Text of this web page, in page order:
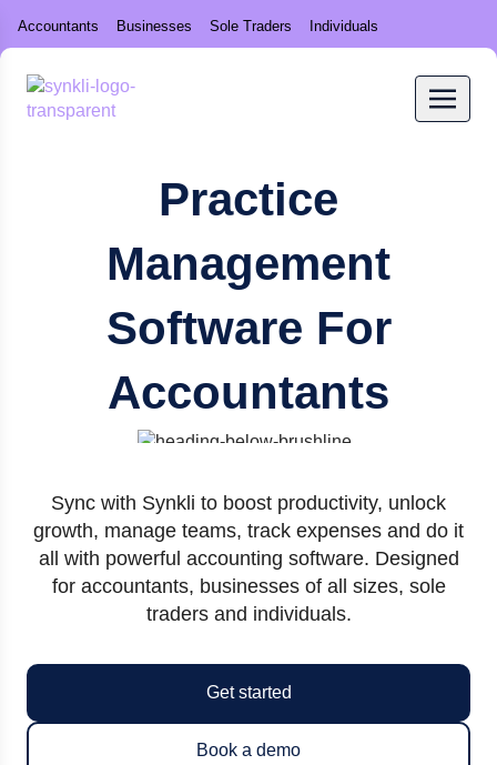
Accountants Businesses Sole Traders Individuals
Practice
Management
Software For
Accountants
Sync with Synkli to boost productivity, unlock
growth, manage teams, track expenses and do it
all with powerful accounting software. Designed
for accountants, businesses of all sizes, sole
traders and individuals.
Get started
Book a demo